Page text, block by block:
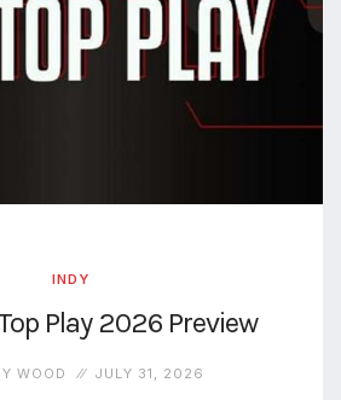
INDY
Play 2026 Preview
WOOD JULY 31, 2026